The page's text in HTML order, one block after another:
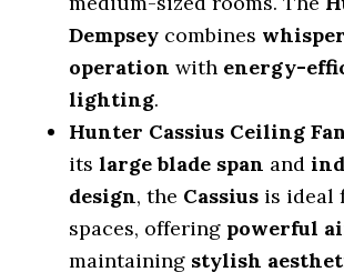
Dempsey combines
operation with energy-
lighting.
Hunter Cassius Ceiling
itslarge blade span and
design, the Cassius is ideal
spaces, offering powerful
maintaining stylish